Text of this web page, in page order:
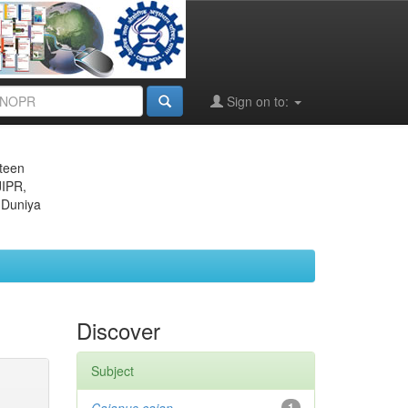
Sign on to:
Discover
Subject